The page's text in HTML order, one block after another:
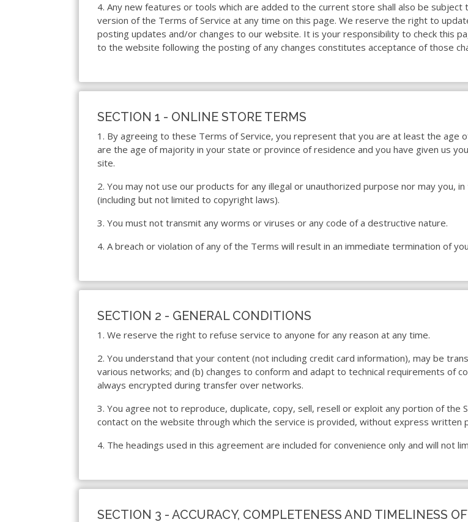
4. Any new features or tools which are added to the current store shall also be
version of the Terms of Service at any time on this page. We reserve the right to
posting updates and/or changes to our website. It is your responsibility to check this
to the website following the posting of any changes constitutes acceptance of those
SECTION 1 - ONLINE STORE TERMS
1. By agreeing to these Terms of Service, you represent that you are at least the
are the age of majority in your state or province of residence and you have given us
site.
2. You may not use our products for any illegal or unauthorized purpose nor may you,
(including but not limited to copyright laws).
3. You must not transmit any worms or viruses or any code of a destructive nature.
4. A breach or violation of any of the Terms will result in an immediate termination of
SECTION 2 - GENERAL CONDITIONS
1. We reserve the right to refuse service to anyone for any reason at any time.
2. You understand that your content (not including credit card information), may be
various networks; and (b) changes to conform and adapt to technical requirements of
always encrypted during transfer over networks.
3. You agree not to reproduce, duplicate, copy, sell, resell or exploit any portion of the
contact on the website through which the service is provided, without express written
4. The headings used in this agreement are included for convenience only and will not
SECTION 3 - ACCURACY, COMPLETENESS AND TIMELINESS